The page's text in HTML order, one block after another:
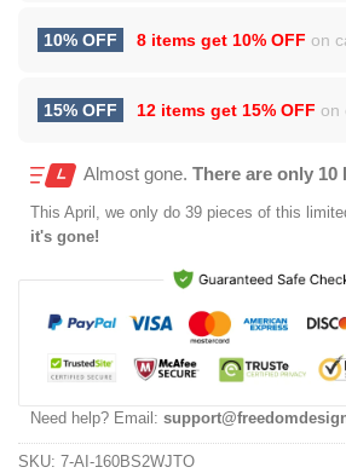
10% OFF 8 items get 10% OFF on
15% OFF 12 items get 15% OFF on
Almost gone. There are only 10
This April , we only do 39 pieces of this
it's gone!
Need help? Email:
SKU: 7-AI-160BS2WJTO